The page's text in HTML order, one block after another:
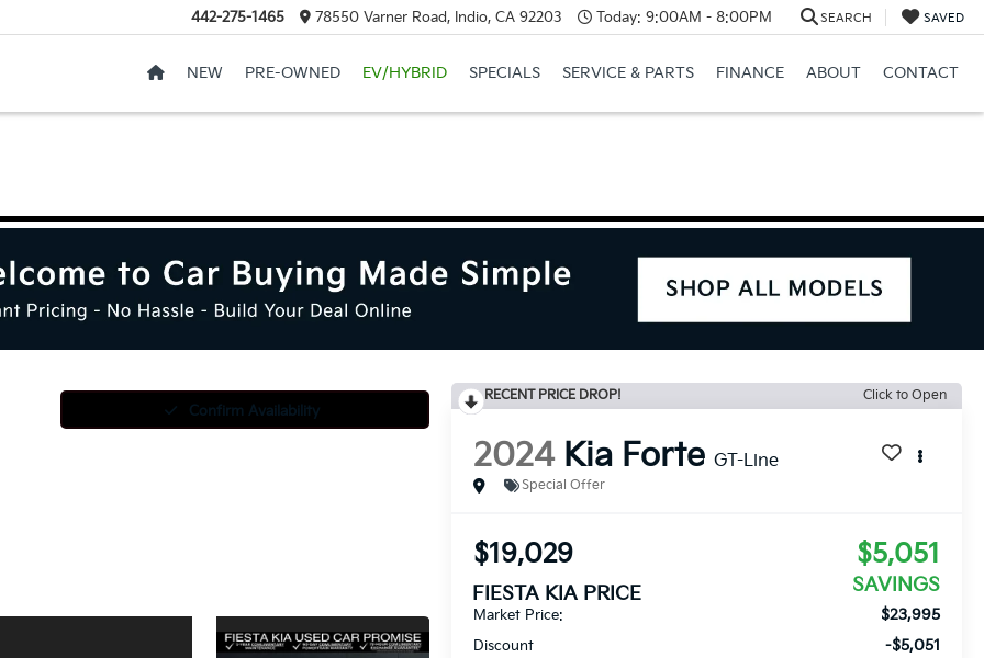
442-275-1465 78550 Varner Road, Indio, CA 92203 Today: 9:00AM - 8:00PM SEARCH SAVED
NEW PRE-OWNED EV/HYBRID SPECIALS SERVICE & PARTS FINANCE ABOUT CONTACT
Confirm Availability
RECENT PRICE DROP! Click to Open
2024 Kia Forte GT-Line
Special Offer
$19,029
FIESTA KIA PRICE
$5,051
SAVINGS
Market Price: $23,995
Discount -$5,051